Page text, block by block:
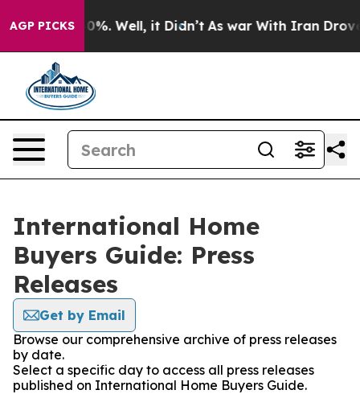
AGP PICKS40%. Well, it Didn’t As war With Iran Drove
International Home
Buyers Guide: Press
Releases
Get by Email
Browse our comprehensive archive of press releases
by date.
Select a specific day to access all press releases
published on International Home Buyers Guide.